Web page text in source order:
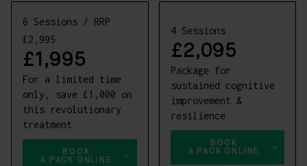
6 Sessions / RRP
£2,995
£1,995
For a limited time
only, save £1,000 on
this revolutionary
treatment
BOOK
A PACK ONLINE
4 Sessions
£2,095
Package for
sustained cognitive
improvement &
resilience
BOOK
A PACK ONLINE